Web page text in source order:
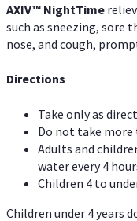
AXIV™ NightTime
such as sneezing, sore
nose, and cough,
Directions
Take only as
Do not take more
Adults and
water every 4
Children 4 to
Children under 4 years